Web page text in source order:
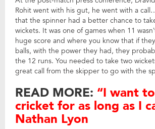
Rohit went with his gut, he went with a
that the spinner had a better chance to
wickets. It was one of games when 11
huge score and where you know that if
balls, with the power they had, they
the 12 runs. You needed to take two
great call from the skipper to go with the
READ MORE: “I want
cricket for as long as I
Nathan Lyon